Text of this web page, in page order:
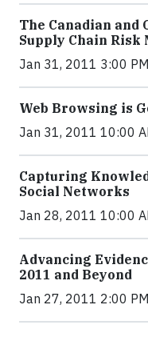
The Canadian and
Supply Chain Risk
Jan 31, 2011 3:00
Web Browsing is
Jan 31, 2011 10:00
Capturing
Social Networks
Jan 28, 2011 10:00
Advancing
2011 and Beyond
Jan 27, 2011 2:00